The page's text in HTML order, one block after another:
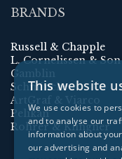
BRANDS
Russell & Chapple
L. Cornelissen & Son
Gamblin
Schmincke
ArtGraf & Viarco
Pelikan
Rohrer & Klingner
This website
We use cookies to
and to analyse our
information about
our advertising and